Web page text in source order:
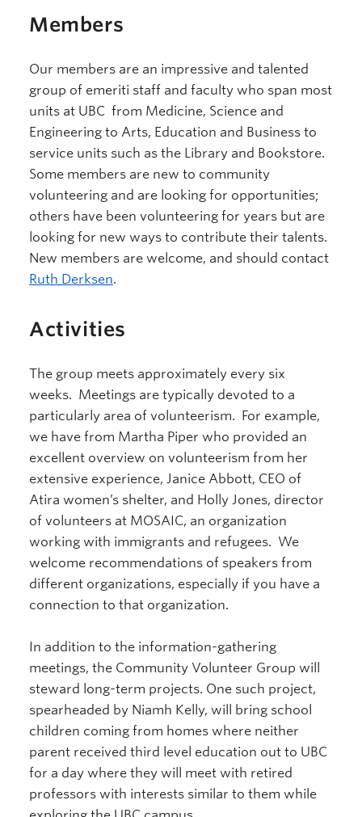
Members
Our members are an impressive and talented
group of emeriti staff and faculty who span most
units at UBC from Medicine, Science and
Engineering to Arts, Education and Business to
service units such as the Library and Bookstore.
Some members are new to community
volunteering and are looking for opportunities;
others have been volunteering for years but are
looking for new ways to contribute their talents.
New members are welcome, and should contact
Ruth Derksen.
Activities
The group meets approximately every six
weeks. Meetings are typically devoted to a
particularly area of volunteerism. For example,
we have from Martha Piper who provided an
excellent overview on volunteerism from her
extensive experience, Janice Abbott, CEO of
Atira women’s shelter, and Holly Jones, director
of volunteers at MOSAIC, an organization
working with immigrants and refugees. We
welcome recommendations of speakers from
different organizations, especially if you have a
connection to that organization.
In addition to the information-gathering
meetings, the Community Volunteer Group will
steward long-term projects. One such project,
spearheaded by Niamh Kelly, will bring school
children coming from homes where neither
parent received third level education out to UBC
for a day where they will meet with retired
professors with interests similar to them while